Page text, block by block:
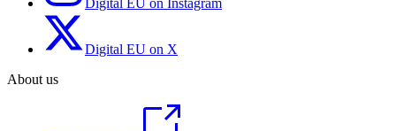
Digital EU on Instagram
Digital EU on X
About us